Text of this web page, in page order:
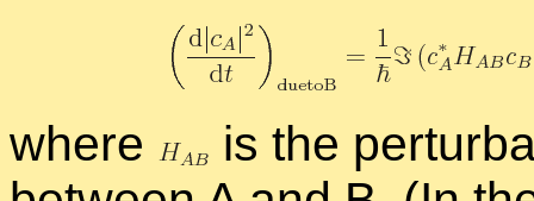
where
is the